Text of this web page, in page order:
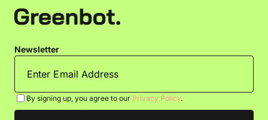
Newsletter
By signing up, you agree to our Privacy Policy.